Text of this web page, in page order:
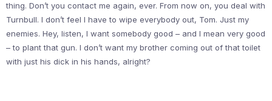
thing. Don’t you contact me again, ever. From now on, you deal with
Turnbull. I don’t feel I have to wipe everybody out, Tom. Just my
enemies. Hey, listen, I want somebody good – and I mean very good
– to plant that gun. I don’t want my brother coming out of that toilet
with just his dick in his hands, alright?